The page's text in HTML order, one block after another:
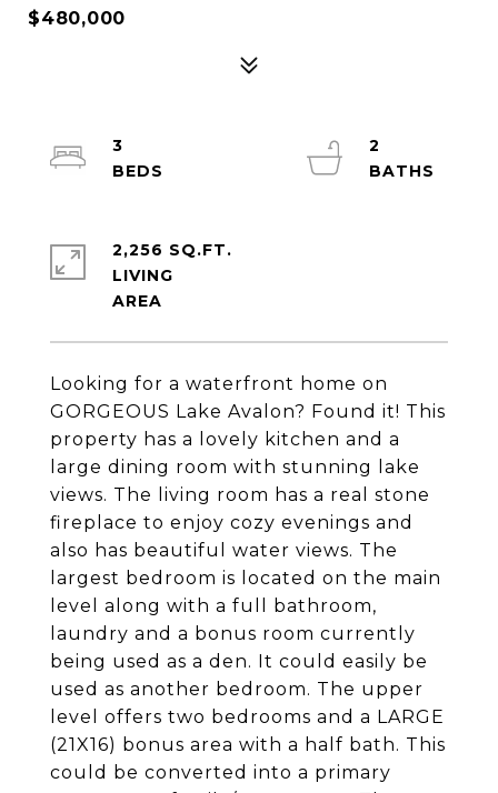
$480,000
Looking for a waterfront home on
GORGEOUS Lake Avalon? Found it! This
property has a lovely kitchen and a
large dining room with stunning lake
views. The living room has a real stone
fireplace to enjoy cozy evenings and
also has beautiful water views. The
largest bedroom is located on the main
level along with a full bathroom,
laundry and a bonus room currently
being used as a den. It could easily be
used as another bedroom. The upper
level offers two bedrooms and a LARGE
(21X16) bonus area with a half bath. This
could be converted into a primary
3
2
2,256 SQ.FT.
LIVING